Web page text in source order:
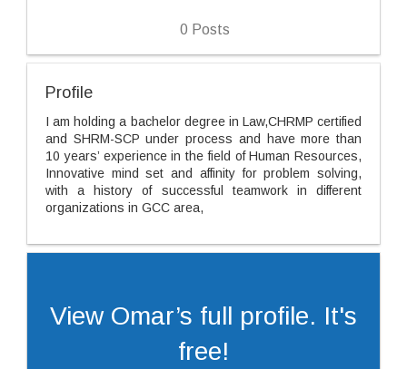
0 Posts
Profile
I am holding a bachelor degree in Law,CHRMP certified
and SHRM-SCP under process and have more than
10 years’ experience in the field of Human Resources,
Innovative mind set and affinity for problem solving,
with a history of successful teamwork in different
organizations in GCC area,
View Omar’s full profile. It's
free!